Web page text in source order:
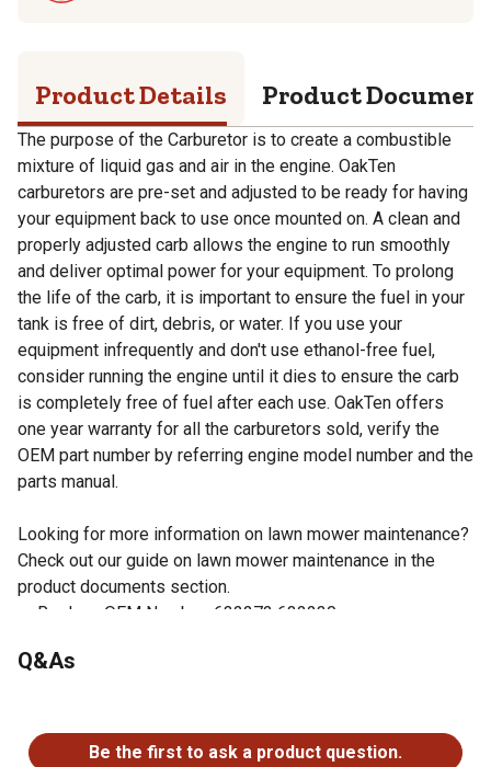
Product Details Product
The purpose of the Carburetor is to create a combustible
mixture of liquid gas and air in the engine. OakTen
carburetors are pre-set and adjusted to be ready for having
your equipment back to use once mounted on. A clean and
properly adjusted carb allows the engine to run smoothly
and deliver optimal power for your equipment. To prolong
the life of the carb, it is important to ensure the fuel in your
tank is free of dirt, debris, or water. If you use your
equipment infrequently and don't use ethanol-free fuel,
consider running the engine until it dies to ensure the carb
is completely free of fuel after each use. OakTen offers
one year warranty for all the carburetors sold, verify the
OEM part number by referring engine model number and the
parts manual.
Looking for more information on lawn mower maintenance?
Check out our guide on lawn mower maintenance in the
product documents section.
Replace OEM Number: 632272 632230
Gaskets included
the part being replaced matches one of the OEM
Q&As
Be the first to ask a product question.